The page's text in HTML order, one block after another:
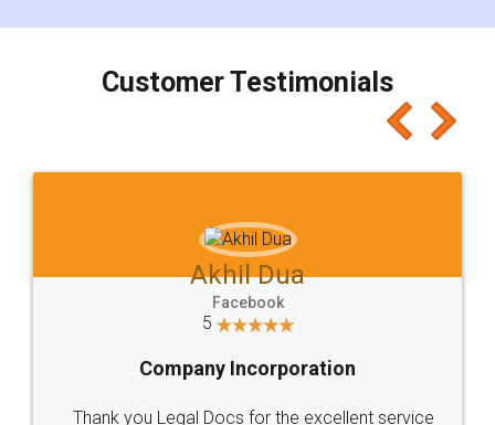
charges online) which again makes the whole
final amt to be paid as well as discount coupons
which I liked alot 😋 I would recommend people
to at least give it a try, you'll like it for sure 👌
Jeet Chaudhari
5
Rental Agreement